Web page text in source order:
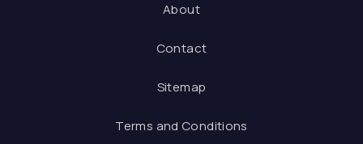
About
Contact
Sitemap
Terms and Conditions